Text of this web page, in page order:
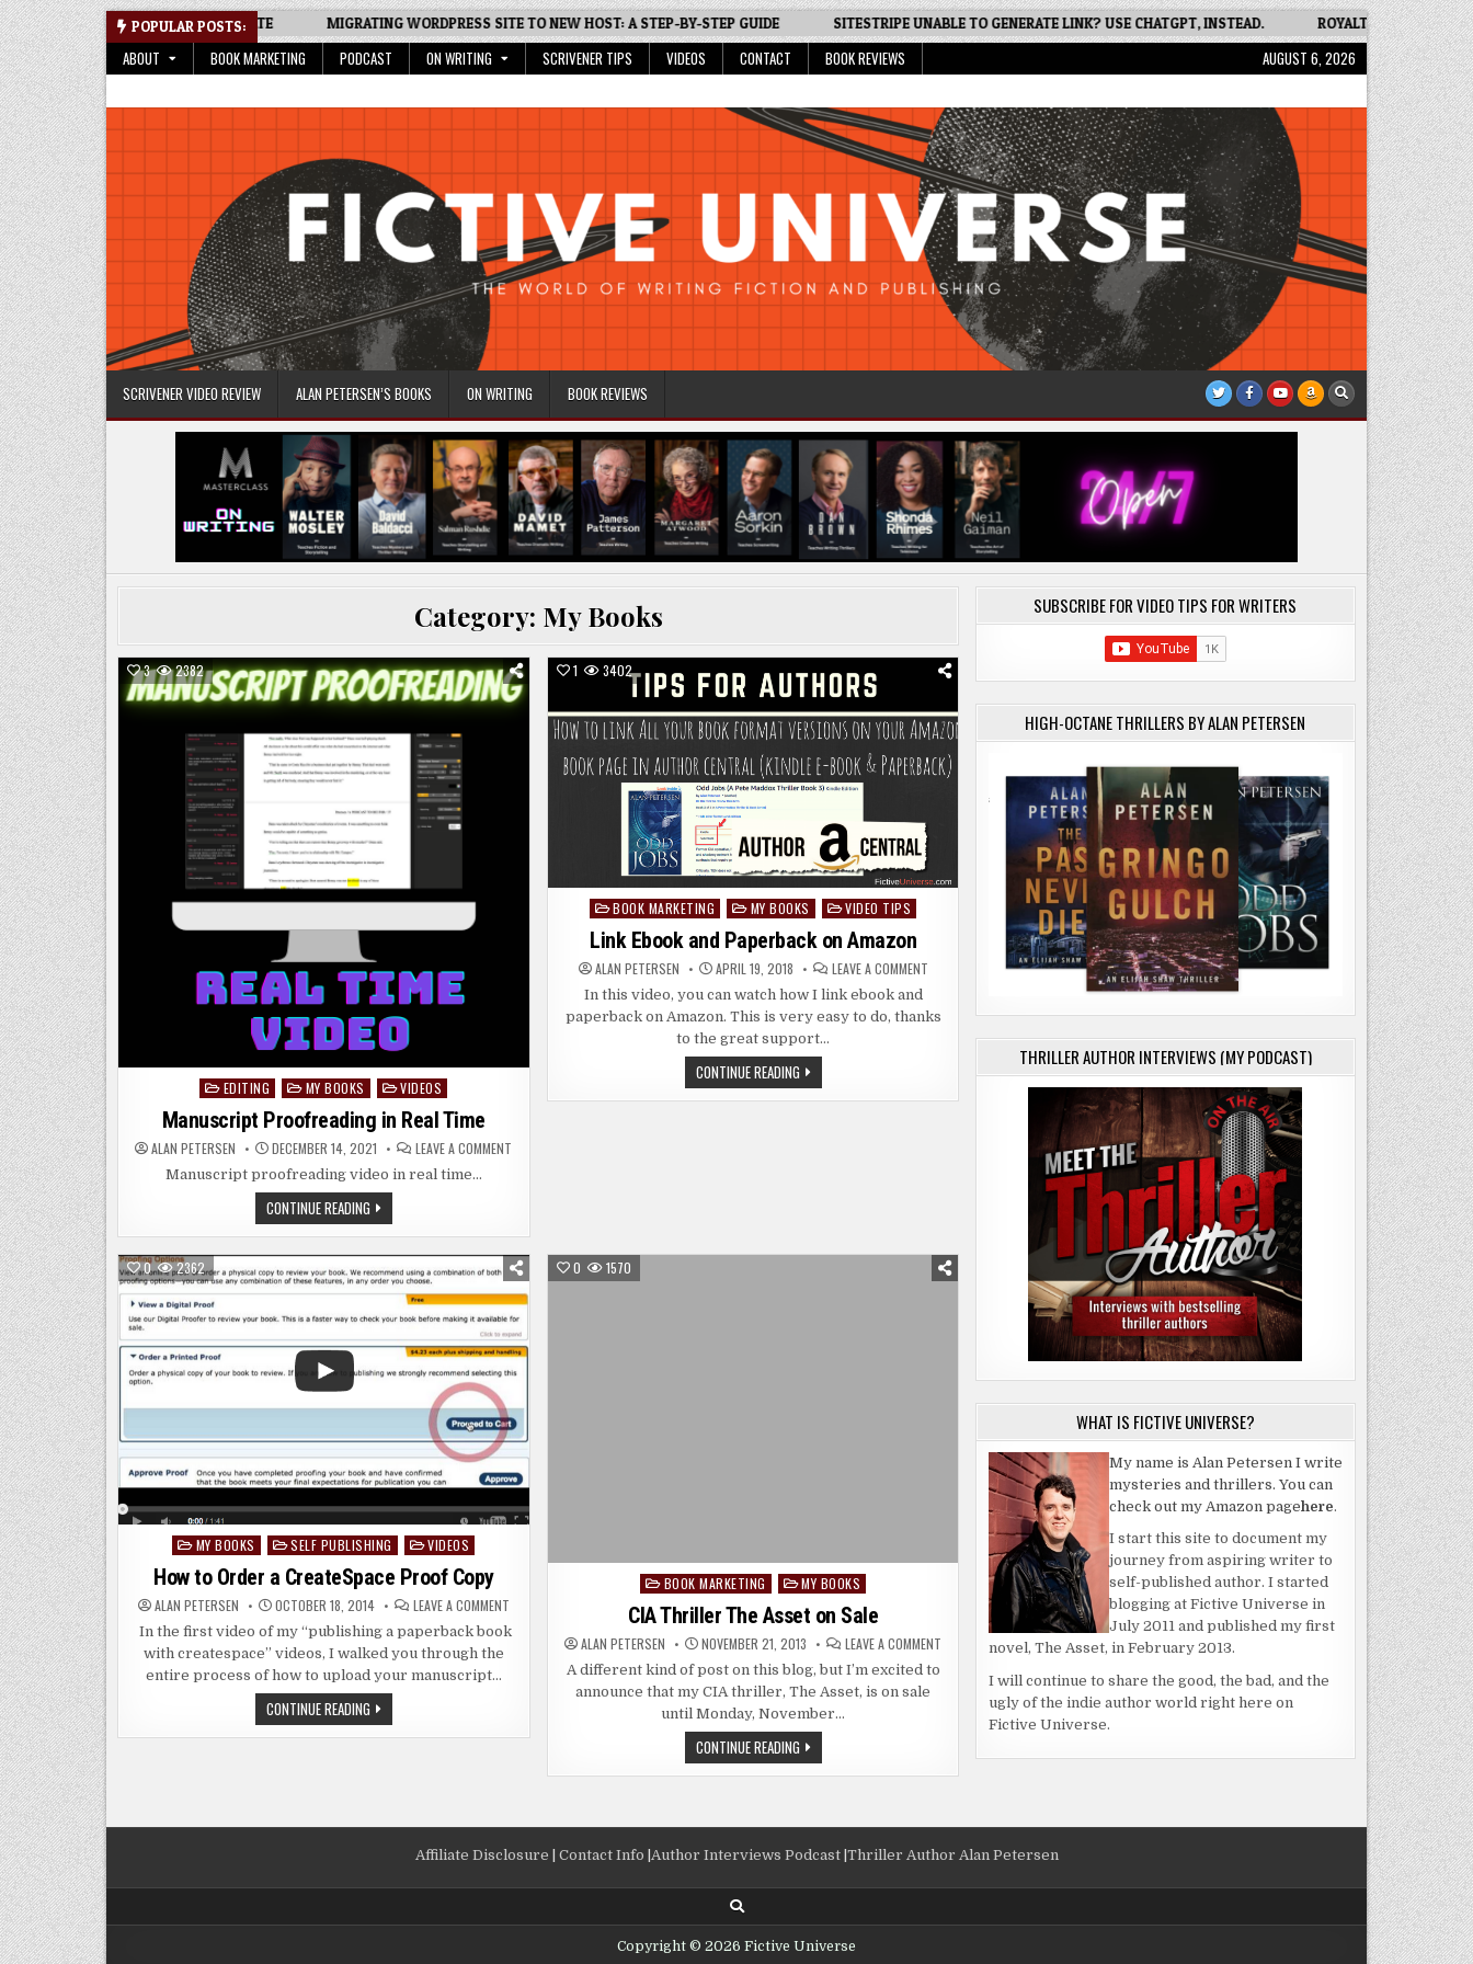
Skip
to
content
POPULAR POSTS:
SPREADSHEET: AN UPDATE MIGRATING WORDPRESS SITE TO NEW HOST: A STEP-BY-STEP GUIDE SITESTRIPE UNABLE TO GENERATE LINK? USE CHATGPT, INSTEAD. ROYALTY FREE IMAGES FOR
ABOUT BOOK MARKETING PODCAST ON WRITING SCRIVENER TIPS VIDEOS CONTACT BOOK REVIEWS AUGUST 6, 2026
Fictive Universe
SCRIVENER VIDEO REVIEW ALAN PETERSEN’S BOOKS ON WRITING BOOK REVIEWS
Category: My Books
3 2382
Posted
EDITING MY BOOKS VIDEOS
Manuscript Proofreading in Real Time
ALAN PETERSEN DECEMBER 14, 2021 LEAVE A COMMENT
Manuscript proofreading video in real time…
CONTINUE READINGMANUSCRIPT
PROOFREADING
IN
REAL
TIME
1 3402
Posted
in
BOOK MARKETING MY BOOKS VIDEO TIPS
Link Ebook and Paperback on Amazon
ALAN PETERSEN APRIL 19, 2018 LEAVE A COMMENTON
AND
PAPERBACK
In this video, you can watch how I link ebook and
paperback on Amazon. This is very easy to do, thanks
to the great support…
CONTINUE READINGLINK
EBOOK
AND
0 2362
Posted
MY BOOKS SELF PUBLISHING VIDEOS
How to Order a CreateSpace Proof Copy
ALAN PETERSEN OCTOBER 18, 2014 LEAVE A COMMENTON
TO
CREATESPACE
In the first video of my “publishing a paperback book
with createspace” videos, I walked you through the
entire process of how to upload your manuscript…
CONTINUE READINGHOW
TO
ORDER
0 1570
Posted
in
BOOK MARKETING MY BOOKS
CIA Thriller The Asset on Sale
ALAN PETERSEN NOVEMBER 21, 2013 LEAVE A COMMENT
A different kind of post on this blog, but I’m excited to
announce that my CIA thriller, The Asset, is on sale
until Monday, November…
CONTINUE READINGCIA
THRILLER
THE
SUBSCRIBE FOR VIDEO TIPS FOR WRITERS
HIGH-OCTANE THRILLERS BY ALAN PETERSEN
THRILLER AUTHOR INTERVIEWS (MY PODCAST)
WHAT IS FICTIVE UNIVERSE?
My name is Alan Petersen I write
mysteries and thrillers. You can
check out my Amazon pagehere.
I start this site to document my
journey from aspiring writer to
self-published author. I started
blogging at Fictive Universe in
July 2011 and published my first
novel, The Asset, in February 2013.
I will continue to share the good, the bad, and the
ugly of the indie author world right here on
Fictive Universe.
Affiliate Disclosure Contact Info Author Interviews Podcast| Thriller Author Alan Petersen
Copyright © 2026 Fictive Universe